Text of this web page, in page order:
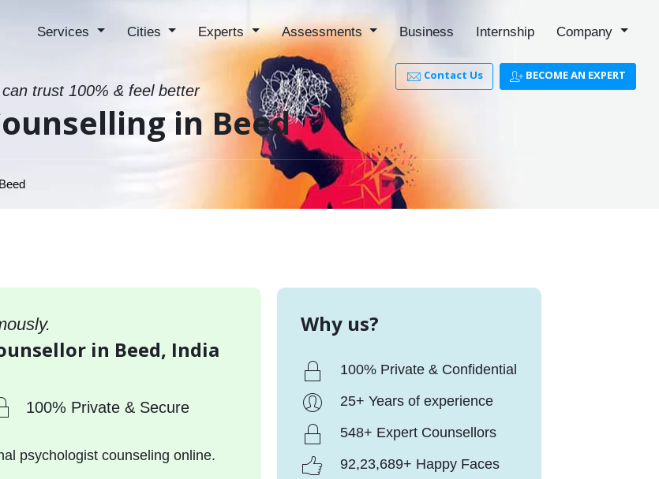
Services Cities Experts Assessments Business Internship Company
Contact Us BECOME AN EXPERT
trust 100% & feel better
in Beed
in Beed, India
100% Private & Secure
psychologist counseling online.
Why us?
100% Private & Confidential
25+ Years of experience
548+ Expert Counsellors
92,23,689+ Happy Faces